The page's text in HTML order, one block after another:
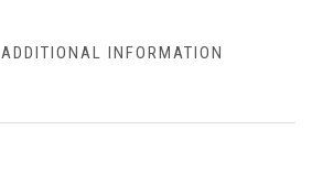
ADDITIONAL INFORMATION